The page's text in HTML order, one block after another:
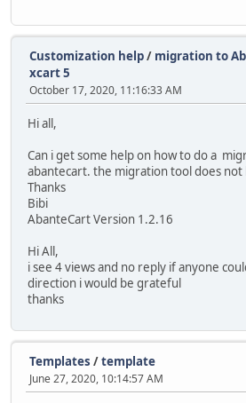
Customization help/ migration to
xcart 5
October 17, 2020, 11:16:33 AM
Hi all,
Can i get some help on how to do a
abantecart. the migration tool does not
Thanks
Bibi
AbanteCart Version 1.2.16
Hi All,
i see 4 views and no reply if anyone
direction i would be grateful
thanks
Templates /template
June 27, 2020, 10:14:57 AM